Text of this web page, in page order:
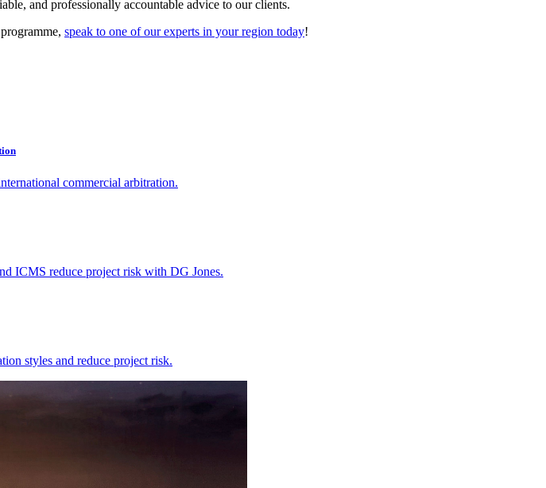
and professionally accountable advice to our clients.
speak to one of our experts in your region today!
commercial arbitration.
ICMS reduce project risk with DG Jones.
styles and reduce project risk.